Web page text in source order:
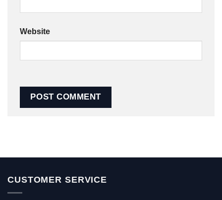
Website
CUSTOMER SERVICE